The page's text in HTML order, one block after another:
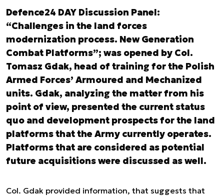
Defence24 DAY Discussion Panel:
“Challenges in the land forces
modernization process. New Generation
Combat Platforms”; was opened by Col.
Tomasz Gdak, head of training for the Polish
Armed Forces’ Armoured and Mechanized
units. Gdak, analyzing the matter from his
point of view, presented the current status
quo and development prospects for the land
platforms that the Army currently operates.
Platforms that are considered as potential
future acquisitions were discussed as well.
Col. Gdak provided information, that suggests that